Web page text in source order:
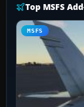
Top MSFS
MSFS